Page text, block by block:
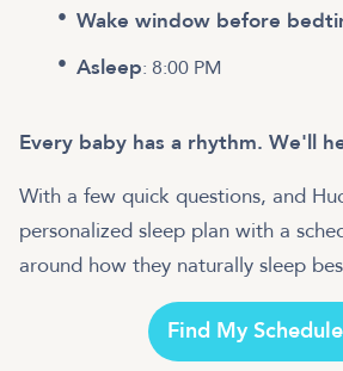
Wake window before
Asleep: 8:00 PM
Every baby has a rhythm. We'll
With a few quick questions, and
personalized sleep plan with a
around how they naturally sleep
Find My Schedule